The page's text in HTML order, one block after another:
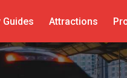
Guides Attractions